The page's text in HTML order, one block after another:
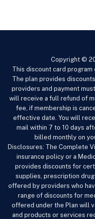
Copyright ©
This discount card program
The plan provides
providers and payment
will receive a full refund of
fee, if membership is
effective date. You will
mail within 7 to 10 days
billed monthly on
Disclosures: The Complete
insurance policy or a
provides discounts for
supplies, prescription
offered by providers who
range of discounts for
offered under the Plan will
and products or services